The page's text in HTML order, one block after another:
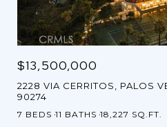
$13,500,000
2228 VIA CERRITOS, PALOS
90274
7 BEDS 11 BATHS 18,227 SQ.FT.